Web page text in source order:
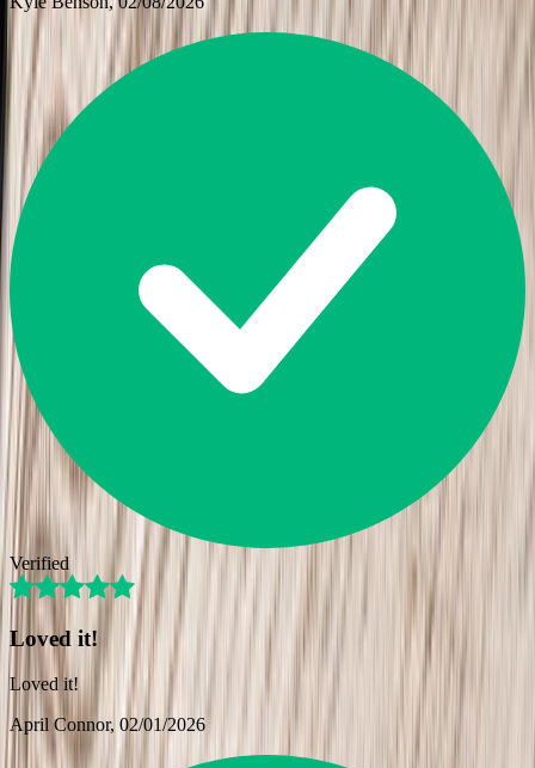
Verified
Loved it!
Loved it!
April Connor, 02/01/2026